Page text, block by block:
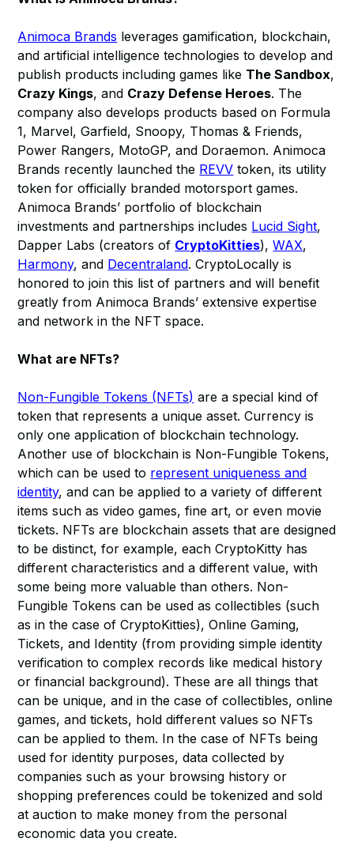
Animoca Brands leverages gamification, blockchain,
and artificial intelligence technologies to develop and
publish products including games like The Sandbox,
Crazy Kings, and Crazy Defense Heroes. The
company also develops products based on Formula
1, Marvel, Garfield, Snoopy, Thomas & Friends,
Power Rangers, MotoGP, and Doraemon. Animoca
Brands recently launched the REVV token, its utility
token for officially branded motorsport games.
Animoca Brands’ portfolio of blockchain
investments and partnerships includes Lucid Sight,
Dapper Labs (creators of CryptoKitties),WAX,
Harmony, and Decentraland. CryptoLocally is
honored to join this list of partners and will benefit
greatly from Animoca Brands’ extensive expertise
and network in the NFT space.
What are NFTs?
Non-Fungible Tokens (NFTs) are a special kind of
token that represents a unique asset. Currency is
only one application of blockchain technology.
Another use of blockchain is Non-Fungible Tokens,
which can be used to represent uniqueness and
identity, and can be applied to a variety of different
items such as video games, fine art, or even movie
tickets. NFTs are blockchain assets that are designed
to be distinct, for example, each CryptoKitty has
different characteristics and a different value, with
some being more valuable than others. Non-
Fungible Tokens can be used as collectibles (such
as in the case of CryptoKitties), Online Gaming,
Tickets, and Identity (from providing simple identity
verification to complex records like medical history
or financial background). These are all things that
can be unique, and in the case of collectibles, online
games, and tickets, hold different values so NFTs
can be applied to them. In the case of NFTs being
used for identity purposes, data collected by
companies such as your browsing history or
shopping preferences could be tokenized and sold
at auction to make money from the personal
economic data you create.